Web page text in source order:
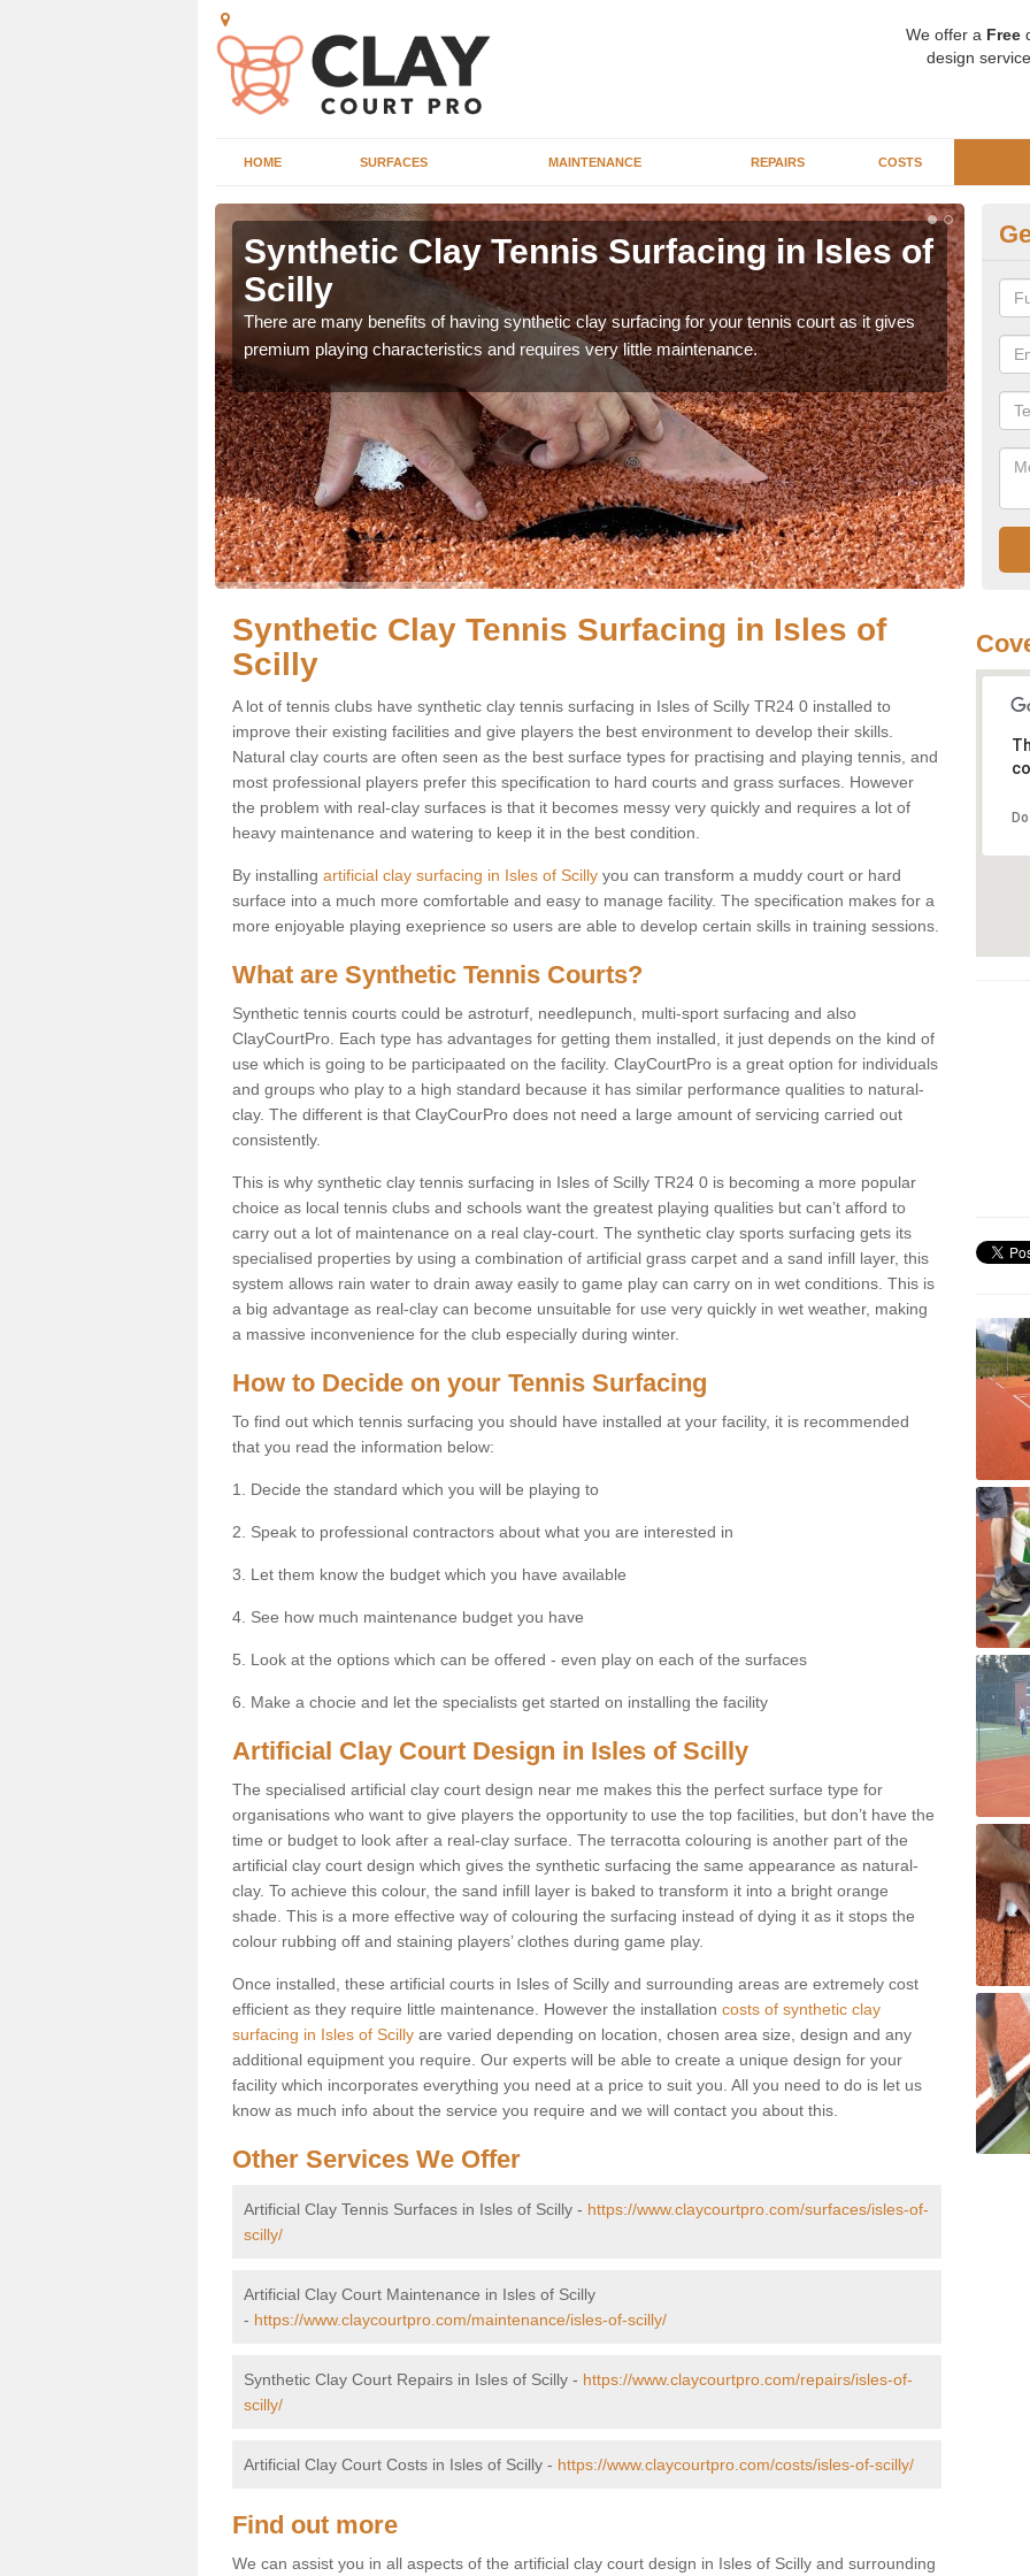
We offer a Free
design
HOME SURFACES MAINTENANCE REPAIRS COSTS
Synthetic Clay Tennis Surfacing in Isles of
Scilly
There are many benefits of having synthetic clay surfacing for your tennis court as it gives
premium playing characteristics and requires very little maintenance.
Synthetic Clay Tennis Surfacing in Isles of
Scilly
A lot of tennis clubs have synthetic clay tennis surfacing in Isles of Scilly TR24 0 installed to
improve their existing facilities and give players the best environment to develop their skills.
Natural clay courts are often seen as the best surface types for practising and playing tennis, and
most professional players prefer this specification to hard courts and grass surfaces. However
the problem with real-clay surfaces is that it becomes messy very quickly and requires a lot of
heavy maintenance and watering to keep it in the best condition.
By installing artificial clay surfacing in Isles of Scilly you can transform a muddy court or hard
surface into a much more comfortable and easy to manage facility. The specification makes for a
more enjoyable playing exeprience so users are able to develop certain skills in training sessions.
What are Synthetic Tennis Courts?
Synthetic tennis courts could be astroturf, needlepunch, multi-sport surfacing and also
ClayCourtPro. Each type has advantages for getting them installed, it just depends on the kind of
use which is going to be participaated on the facility. ClayCourtPro is a great option for individuals
and groups who play to a high standard because it has similar performance qualities to natural-
clay. The different is that ClayCourPro does not need a large amount of servicing carried out
consistently.
This is why synthetic clay tennis surfacing in Isles of Scilly TR24 0 is becoming a more popular
choice as local tennis clubs and schools want the greatest playing qualities but can’t afford to
carry out a lot of maintenance on a real clay-court. The synthetic clay sports surfacing gets its
specialised properties by using a combination of artificial grass carpet and a sand infill layer, this
system allows rain water to drain away easily to game play can carry on in wet conditions. This is
a big advantage as real-clay can become unsuitable for use very quickly in wet weather, making
a massive inconvenience for the club especially during winter.
How to Decide on your Tennis Surfacing
To find out which tennis surfacing you should have installed at your facility, it is recommended
that you read the information below:
1. Decide the standard which you will be playing to
2. Speak to professional contractors about what you are interested in
3. Let them know the budget which you have available
4. See how much maintenance budget you have
5. Look at the options which can be offered - even play on each of the surfaces
6. Make a chocie and let the specialists get started on installing the facility
Artificial Clay Court Design in Isles of Scilly
The specialised artificial clay court design near me makes this the perfect surface type for
organisations who want to give players the opportunity to use the top facilities, but don’t have the
time or budget to look after a real-clay surface. The terracotta colouring is another part of the
artificial clay court design which gives the synthetic surfacing the same appearance as natural-
clay. To achieve this colour, the sand infill layer is baked to transform it into a bright orange
shade. This is a more effective way of colouring the surfacing instead of dying it as it stops the
colour rubbing off and staining players’ clothes during game play.
Once installed, these artificial courts in Isles of Scilly and surrounding areas are extremely cost
efficient as they require little maintenance. However the installation costs of synthetic clay
surfacing in Isles of Scilly are varied depending on location, chosen area size, design and any
additional equipment you require. Our experts will be able to create a unique design for your
facility which incorporates everything you need at a price to suit you. All you need to do is let us
know as much info about the service you require and we will contact you about this.
Other Services We Offer
Artificial Clay Tennis Surfaces in Isles of Scilly - https://www.claycourtpro.com/surfaces/isles-of-
scilly/
Artificial Clay Court Maintenance in Isles of Scilly
- https://www.claycourtpro.com/maintenance/isles-of-scilly/
Synthetic Clay Court Repairs in Isles of Scilly - https://www.claycourtpro.com/repairs/isles-of-
scilly/
Artificial Clay Court Costs in Isles of Scilly - https://www.claycourtpro.com/costs/isles-of-scilly/
Find out more
We can assist you in all aspects of the artificial clay court design in Isles of Scilly and surrounding